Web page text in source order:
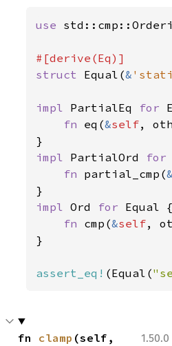
use
struct Equal(&
impl PartialEq for
fn eq(&self,
impl PartialOrd for
fn partial_cmp(&
impl Ord for Equal {
fn cmp(&self,
}
assert_eq! (Equal(
fn clamp (self,